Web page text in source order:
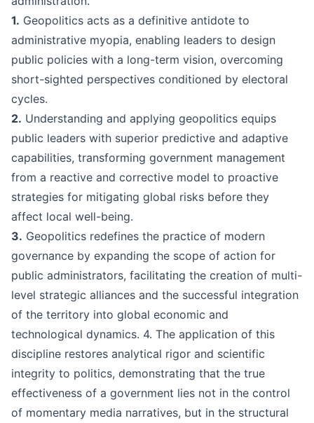
1. Geopolitics acts as a definitive antidote to
administrative myopia, enabling leaders to design
public policies with a long-term vision, overcoming
short-sighted perspectives conditioned by electoral
cycles.
2. Understanding and applying geopolitics equips
public leaders with superior predictive and adaptive
capabilities, transforming government management
from a reactive and corrective model to proactive
strategies for mitigating global risks before they
affect local well-being.
3. Geopolitics redefines the practice of modern
governance by expanding the scope of action for
public administrators, facilitating the creation of multi-
level strategic alliances and the successful integration
of the territory into global economic and
technological dynamics. 4. The application of this
discipline restores analytical rigor and scientific
integrity to politics, demonstrating that the true
effectiveness of a government lies not in the control
of momentary media narratives, but in the structural